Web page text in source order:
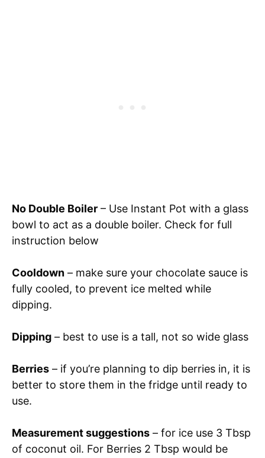
No Double Boiler – Use Instant Pot with a glass
bowl to act as a double boiler. Check for full
instruction below
Cooldown – make sure your chocolate sauce is
fully cooled, to prevent ice melted while
dipping.
Dipping – best to use is a tall, not so wide glass
Berries – if you’re planning to dip berries in, it is
better to store them in the fridge until ready to
use.
Measurement suggestions – for ice use 3 Tbsp
of coconut oil. For Berries 2 Tbsp would be